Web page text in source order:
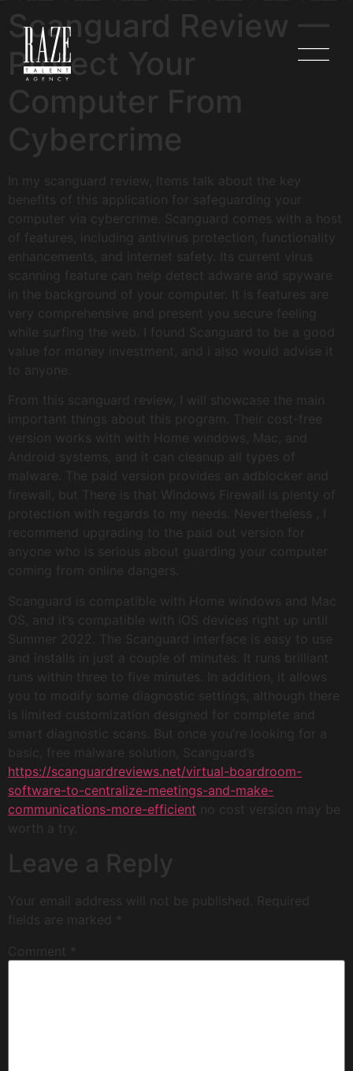
Scanguard Review —
Protect Your
Computer From
Cybercrime
In my scanguard review, Items talk about the key
benefits of this application for safeguarding your
computer via cybercrime. Scanguard comes with a host
of features, including antivirus protection, functionality
enhancements, and internet safety. Its current virus
scanning feature can help detect adware and spyware
in the background of your computer. It is features are
very comprehensive and present you secure feeling
while surfing the web. I found Scanguard to be a good
value for money investment, and i also would advise it
to anyone.
From this scanguard review, I will showcase the main
important things about this program. Their cost-free
version works with with Home windows, Mac, and
Android systems, and it can cleanup all types of
malware. The paid version provides an adblocker and
firewall, but There is that Windows Firewall is plenty of
protection with regards to my needs. Nevertheless , I
recommend upgrading to the paid out version for
anyone who is serious about guarding your computer
coming from online dangers.
Scanguard is compatible with Home windows and Mac
OS, and it’s compatible with iOS devices right up until
Summer 2022. The Scanguard interface is easy to use
and installs in just a couple of minutes. It runs brilliant
runs within three to five minutes. In addition, it allows
you to modify some diagnostic settings, although there
is limited customization designed for complete and
smart diagnostic scans. But once you’re looking for a
basic, free malware solution, Scanguard’s
https://scanguardreviews.net/virtual-boardroom-
software-to-centralize-meetings-and-make-
communications-more-efficient no cost version may be
worth a try.
Leave a Reply
Your email address will not be published.
Required
fields are marked
Comment